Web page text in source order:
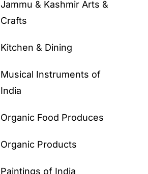
Jammu & Kashmir Arts &
Crafts
Kitchen & Dining
Musical Instruments of
India
Organic Food Produces
Organic Products
Paintings of India